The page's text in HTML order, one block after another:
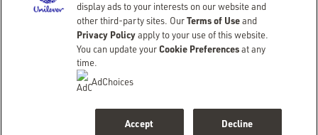
A
NEW
WINDOW)
A
NEW
Adchoices - Do not sell or Share
display ads to your interests on our website and
other third-party sites. OurTerms of Useand
Privacy Policyapply to your use of this website.
You can update yourCookie Preferencesat any
time.
AdChoices
Decline
Accept